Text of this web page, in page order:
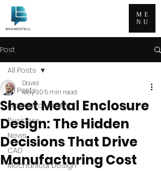
ME
NU
Post
All Posts
Brand Storytelling
Business
News
CAD
Mechanical Design
All Posts
Sheet Metal Enclosure
Design: The Hidden
Decisions That Drive
Manufacturing Cost
David
May 30 5 min read